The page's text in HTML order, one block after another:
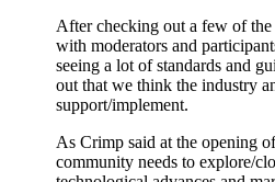
After checking out a few of the
with moderators and
seeing a lot of standards and
out that we think the industry
support/implement.
As Crimp said at the opening
community needs to explore/